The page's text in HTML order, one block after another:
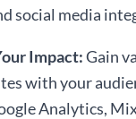
social media
Impact:Gain
with your
Analytics,